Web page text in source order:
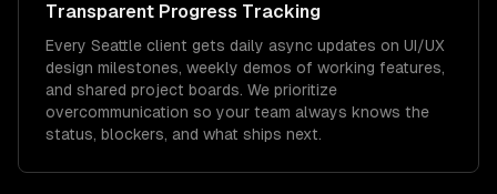
Transparent Progress Tracking
Every Seattle client gets daily async updates on UI/UX
design milestones, weekly demos of working features,
and shared project boards. We prioritize
overcommunication so your team always knows the
status, blockers, and what ships next.